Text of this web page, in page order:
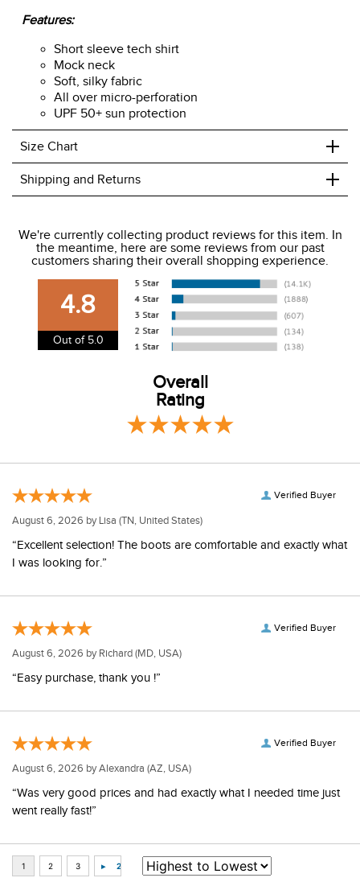
Features:
Short sleeve tech shirt
Mock neck
Soft, silky fabric
All over micro-perforation
UPF 50+ sun protection
Size Chart +
Shipping and Returns +
We charge a flat rate of $9.99 to ship to the continental
USA. We do not ship to Alaska or Hawaii at this time. View
our shipping and payment pageherefor more
information.
View our entire returns policyhere.
We're currently collecting product reviews for this item. In
the meantime, here are some reviews from our past
customers sharing their overall shopping experience.
4.8
Out of 5.0
Overall
Rating
Verified Buyer
August 6, 2026 by Lisa (TN, United States)
“Excellent selection! The boots are comfortable and exactly what
I was looking for.”
Verified Buyer
August 6, 2026 by Richard (MD, USA)
“Easy purchase, thank you !”
Verified Buyer
August 6, 2026 byAlexandra (AZ, USA)
“Was very good prices and had exactly what I needed time just
went really fast!”